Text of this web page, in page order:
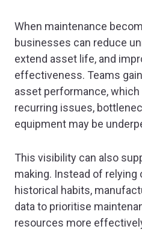
When maintenance
businesses can reduce
extend asset life, and
effectiveness. Teams
asset performance,
recurring issues,
equipment may be
This visibility can also
making. Instead of relying
historical habits,
data to prioritise
resources more